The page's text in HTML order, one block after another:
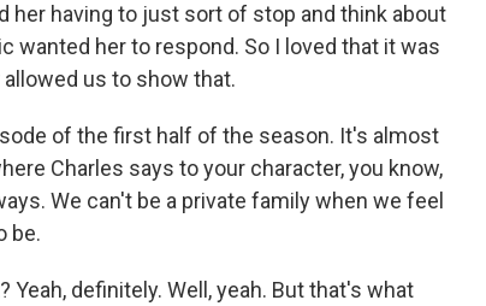
her having to just sort of stop and think about
wanted her to respond. So I loved that it was
us to show that.
of the first half of the season. It's almost
Charles says to your character, you know,
We can't be a private family when we feel
be.
Yeah, definitely. Well, yeah. But that's what